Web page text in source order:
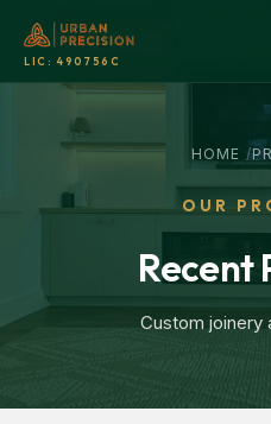
LIC:490756C
HOME /
OUR
Recent
Custom joinery